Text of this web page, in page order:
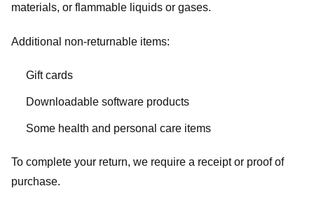
materials, or flammable liquids or gases.
Additional non-returnable items:
Gift cards
Downloadable software products
Some health and personal care items
To complete your return, we require a receipt or proof of
purchase.